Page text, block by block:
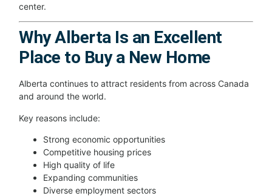
center.
Why Alberta Is an Excellent
Place to Buy a New Home
Alberta continues to attract residents from across Canada
and around the world.
Key reasons include:
Strong economic opportunities
Competitive housing prices
High quality of life
Expanding communities
Diverse employment sectors